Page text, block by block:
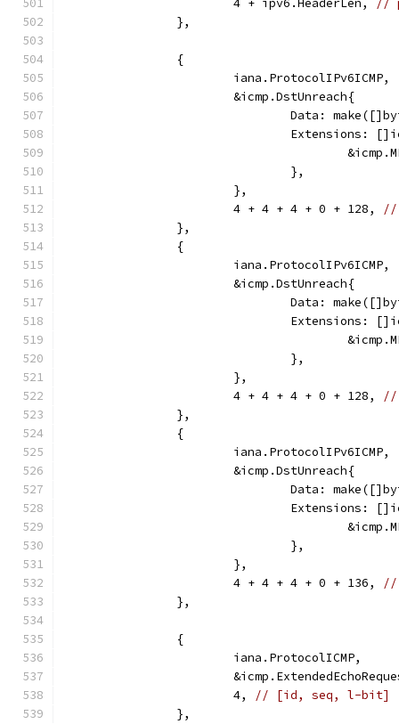
			4 + ipv6.HeaderLen,
//
		},
		{
			iana.ProtocolIPv6ICMP,
			&icmp.DstUnreach{
Data:
Extensions:
				},
			},
			4 + 4 + 4 + 0 + 128,
//
		},
		{
			iana.ProtocolIPv6ICMP,
			&icmp.DstUnreach{
Data:
Extensions:
				},
			},
			4 + 4 + 4 + 0 + 128,
//
		},
		{
			iana.ProtocolIPv6ICMP,
			&icmp.DstUnreach{
Data:
Extensions:
				},
			},
			4 + 4 + 4 + 0 + 136,
//
		},
		{
			iana.ProtocolICMP,
			4,
// [id, seq, l-bit]
		},